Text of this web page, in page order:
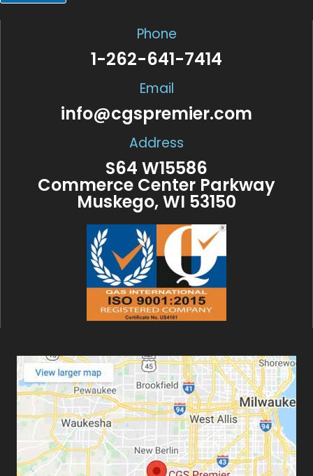
a
i
Phone
1-262-641-7414
Email
info@cgspremier.com
Address
S64 W15586
Commerce Center Parkway
Muskego, WI 53150